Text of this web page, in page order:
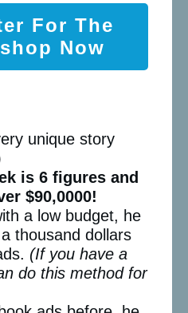
For The
Now
unique story
is 6 figures and
$90,0000!
a low budget, he
thousand dollars
(If you have a
do this method for